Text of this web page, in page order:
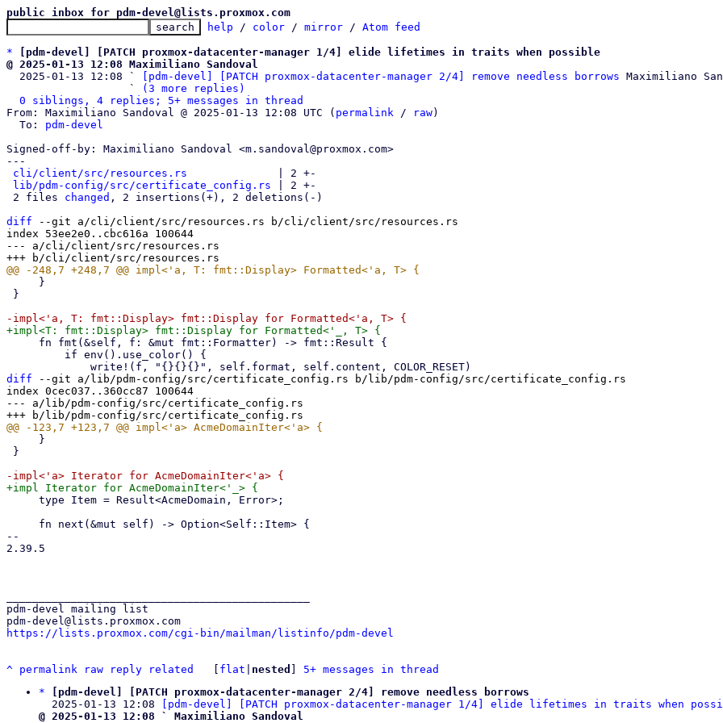
public inbox for pdm-devel@lists.proxmox.com
help / color / mirror / Atom feed
*
[pdm-devel] [PATCH proxmox-datacenter-manager 1/4] elide lifetimes in traits when possible
@ 2025-01-13 12:08 Maximiliano Sandoval
2025-01-13 12:08 `
[pdm-devel] [PATCH proxmox-datacenter-manager 2/4] remove needless borrows Maximiliano
                   `
(3 more replies)
0 siblings, 4 replies; 5+ messages in thread
From: Maximiliano Sandoval @ 2025-01-13 12:08 UTC ( permalink / raw)
  To:
pdm-devel
Signed-off-by: Maximiliano Sandoval <m.sandoval@proxmox.com>
---
cli/client/src/resources.rs
              | 2 +-
lib/pdm-config/src/certificate_config.rs | 2 +-
2 files changed , 2 insertions(+), 2 deletions(-)
diff --git a/cli/client/src/resources.rs b/cli/client/src/resources.rs
index 53ee2e0..cbc616a 100644
--- a/cli/client/src/resources.rs
diff --git a/lib/pdm-config/src/certificate_config.rs b/lib/pdm-config/src/certificate_config.rs
index 0cec037..360cc87 100644
--- a/lib/pdm-config/src/certificate_config.rs
--
2.39.5
pdm-devel mailing list
https://lists.proxmox.com/cgi-bin/mailman/listinfo/pdm-devel
^ permalink raw reply related flat nested
5+ messages in thread
*
[pdm-devel] [PATCH proxmox-datacenter-manager 2/4] remove needless borrows
  2025-01-13 12:08
[pdm-devel] [PATCH proxmox-datacenter-manager 1/4] elide lifetimes in traits when
@ 2025-01-13 12:08 ` Maximiliano Sandoval